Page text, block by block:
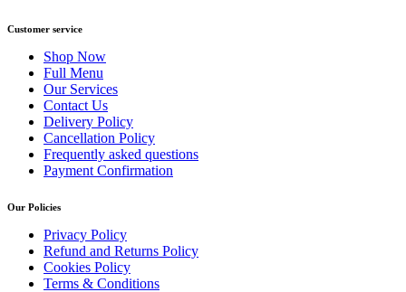
Customer service
Shop Now
Full Menu
Our Services
Contact Us
Delivery Policy
Cancellation Policy
Frequently asked questions
Payment Confirmation
Our Policies
Privacy Policy
Refund and Returns Policy
Cookies Policy
Terms & Conditions